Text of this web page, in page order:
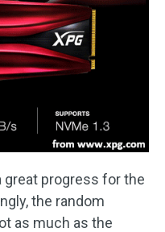
great progress for the
the random
as much as the